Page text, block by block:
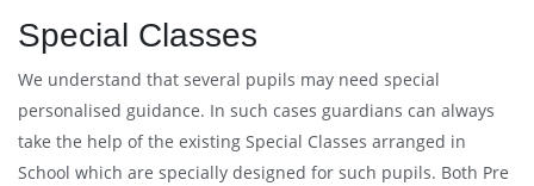
Special Classes
We understand that several pupils may need special
personalised guidance. In such cases guardians can always
take the help of the existing Special Classes arranged in
School which are specially designed for such pupils. Both Pre